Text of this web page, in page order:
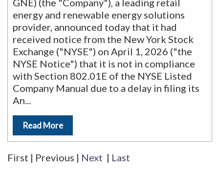
GNE) (the "Company"), a leading retail
energy and renewable energy solutions
provider, announced today that it had
received notice from the New York Stock
Exchange ("NYSE") on April 1, 2026 ("the
NYSE Notice") that it is not in compliance
with Section 802.01E of the NYSE Listed
Company Manual due to a delay in filing its
An...
Read More
First | Previous | Next | Last